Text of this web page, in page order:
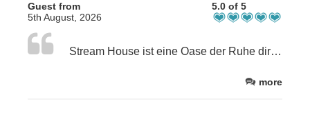
Guest from
5th August, 2026
5.0 of 5
Stream House ist eine Oase der Ruhe direkt am Coast Path. Die Gastgeber sind sehr freundlich und zuvorkommend. Wir wurden mit Tee und Kuchen begrüßt und Sandra gab uns Tipps und Anregungen für Dinner und Ausflüge. Wir waren überwältigt von unserem schönen Zimmer, dem liebevollen Frühstück und dem tollen Garten. Die Atmosphäre des Hauses und die Gastfreundlichkeit sind einfach großartig.
more